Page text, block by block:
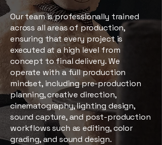
Our team is professionally trained
across all areas of production,
ensuring that every project is
executed at a high level from
concept to final delivery. We
operate with a full production
mindset, including pre-production
planning, creative direction,
cinematography, lighting design,
sound capture, and post-production
workflows such as editing, color
grading, and sound design.